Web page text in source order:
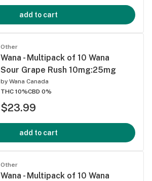
add to cart
Other
Wana - Multipack of 10 Wana
Sour Grape Rush 10mg:25mg
by Wana Canada
THC 10%CBD 0%
$23.99
add to cart
Other
Wana - Multipack of 10 Wana